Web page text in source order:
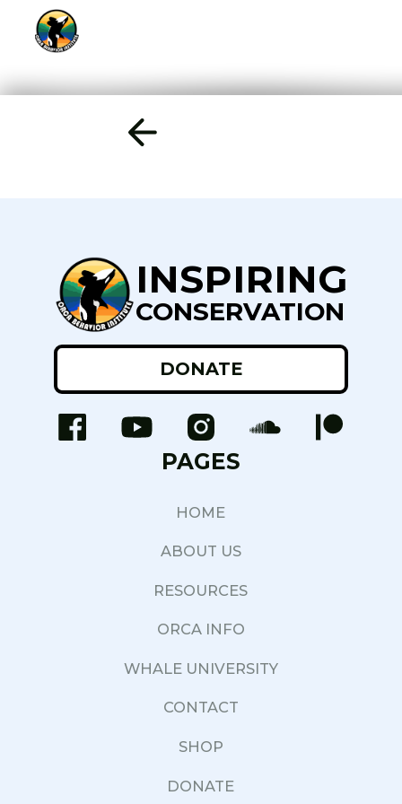
INSPIRING
CONSERVATION
DONATE
PAGES
HOME
ABOUT US
RESOURCES
ORCA INFO
WHALE UNIVERSITY
CONTACT
SHOP
DONATE